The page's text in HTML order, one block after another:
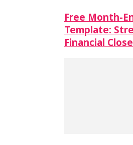
Free Month-
Template:
Financial